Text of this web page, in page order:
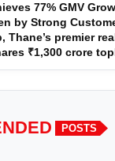
HSE Solutions to
in the fall
77% GMV
by Strong
Thane’s premier
₹1,300 crore
2026
POSTS